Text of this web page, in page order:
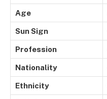
Age
Sun Sign
Profession
Nationality
Ethnicity